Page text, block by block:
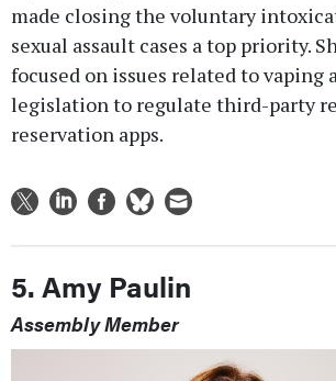
made closing the voluntary
sexual assault cases a top priority.
focused on issues related to vaping
legislation to regulate third-party
reservation apps.
5. Amy Paulin
Assembly Member